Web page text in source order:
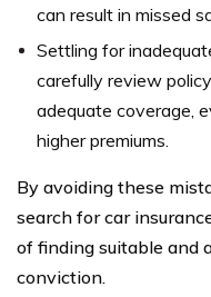
can result in missed
Settling for
carefully review
adequate coverage,
higher premiums.
By avoiding these
search for car
of finding suitable and
conviction.